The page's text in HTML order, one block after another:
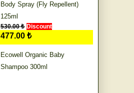
Body Spray (Fly Repellent)
125ml
530.00 ₺ Discount
477.00 ₺
Ecowell Organic Baby
Shampoo 300ml